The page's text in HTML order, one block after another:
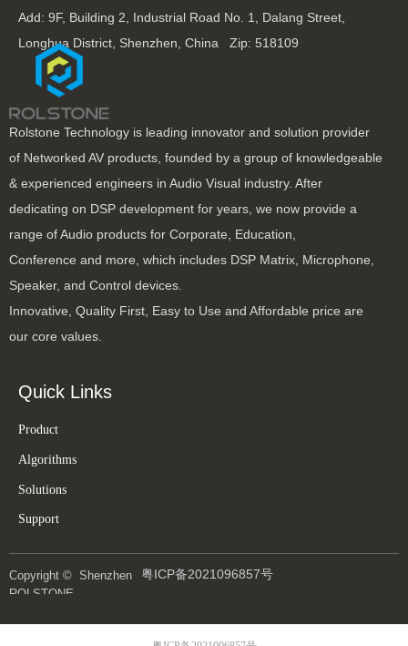
Rolstone Technology is leading innovator and solution provider
of Networked AV products, founded by a group of knowledgeable
& experienced engineers in Audio Visual industry. After
dedicating on DSP development for years, we now provide a
range of Audio products for Corporate, Education,
Conference and more, which includes DSP Matrix, Microphone,
Speaker, and Control devices.
Innovative, Quality First, Easy to Use and Affordable price are
our core values.
Copyright © Shenzhen
ROLSTONE
Quick Links
Product
Algorithms
Solutions
Support
Add: 9F, Building 2, Industrial Road No. 1, Dalang Street,
Longhua District, Shenzhen, China Zip: 518109
粤ICP备2021096857号